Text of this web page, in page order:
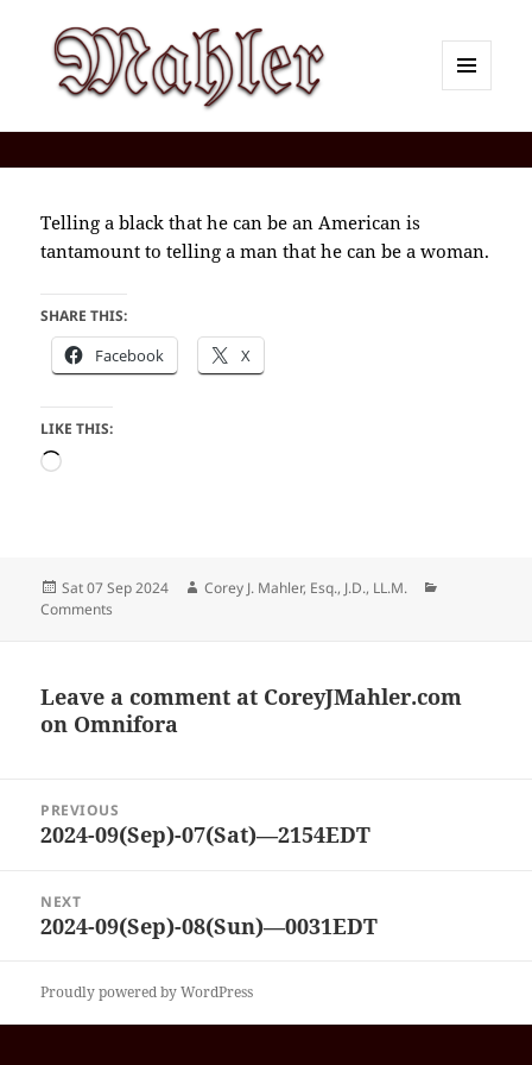
Telling a black that he can be an American is
tantamount to telling a man that he can be a woman.
SHARE THIS:
Facebook X
LIKE THIS:
Loading…
Posted
on
Sat 07 Sep 2024 Author
Corey J. Mahler, Esq., J.D., LL.M.
Comments
Leave a comment at CoreyJMahler.com
on Omnifora
navigation
PREVIOUS
Previous
2024-09(Sep)-07(Sat)—2154EDT
NEXT
Next
2024-09(Sep)-08(Sun)—0031EDT
Proudly powered by WordPress